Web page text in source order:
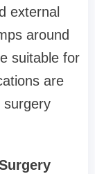
external
around
suitable for
are
surgery